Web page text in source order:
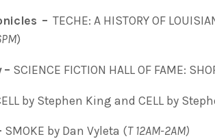
– TECHE: A HISTORY OF
)
– SCIENCE FICTION HALL OF FAME:
by Stephen King and CELL by
SMOKE by Dan Vyleta (T 12AM-2AM)